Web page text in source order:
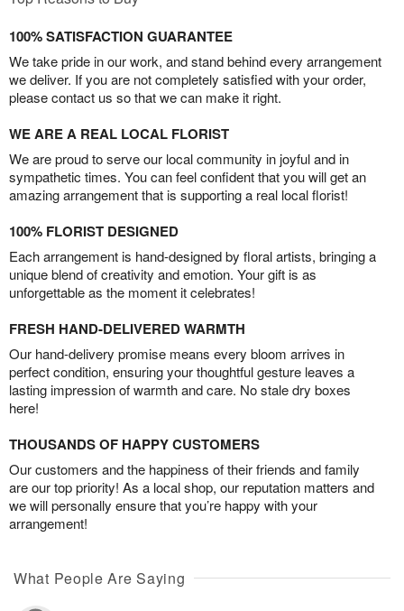
100% SATISFACTION GUARANTEE
We take pride in our work, and stand behind every arrangement
we deliver. If you are not completely satisfied with your order,
please contact us so that we can make it right.
WE ARE A REAL LOCAL FLORIST
We are proud to serve our local community in joyful and in
sympathetic times. You can feel confident that you will get an
amazing arrangement that is supporting a real local florist!
100% FLORIST DESIGNED
Each arrangement is hand-designed by floral artists, bringing a
unique blend of creativity and emotion. Your gift is as
unforgettable as the moment it celebrates!
FRESH HAND-DELIVERED WARMTH
Our hand-delivery promise means every bloom arrives in
perfect condition, ensuring your thoughtful gesture leaves a
lasting impression of warmth and care. No stale dry boxes
here!
THOUSANDS OF HAPPY CUSTOMERS
Our customers and the happiness of their friends and family
are our top priority! As a local shop, our reputation matters and
we will personally ensure that you’re happy with your
arrangement!
What People Are Saying